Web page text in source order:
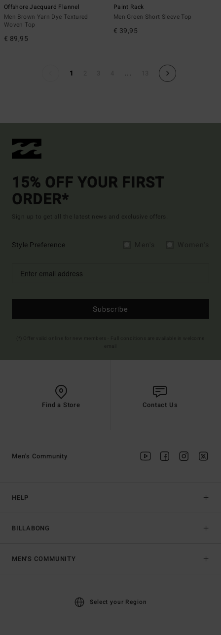
Offshore Jacquard Flannel
Men Brown Yarn Dye Textured
Woven Top
€ 89,95
Paint Rack
Men Green Short Sleeve Top
€ 39,95
1 ...
15% OFF YOUR FIRST
ORDER*
Sign up to get all the latest news and exclusive offers.
Style Preference
Subscribe
Find a Store Contact Us
HELP
BILLABONG
Men's Community
MEN'S COMMUNITY
Select your Region